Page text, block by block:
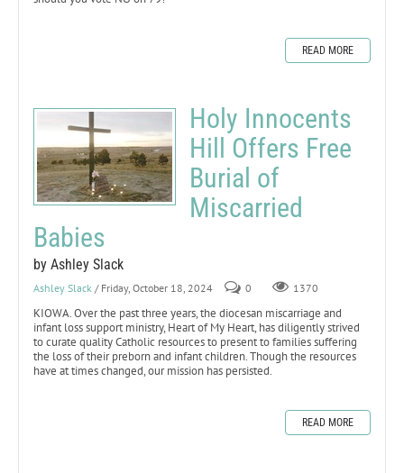
READ MORE
Holy Innocents
Hill Offers Free
Burial of
Miscarried
Babies
by Ashley Slack
Ashley Slack / Friday, October 18, 2024 0 1370
KIOWA. Over the past three years, the diocesan miscarriage and
infant loss support ministry, Heart of My Heart, has diligently strived
to curate quality Catholic resources to present to families suffering
the loss of their preborn and infant children. Though the resources
have at times changed, our mission has persisted.
READ MORE